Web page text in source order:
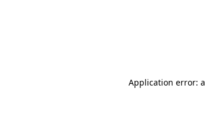
Application error: a